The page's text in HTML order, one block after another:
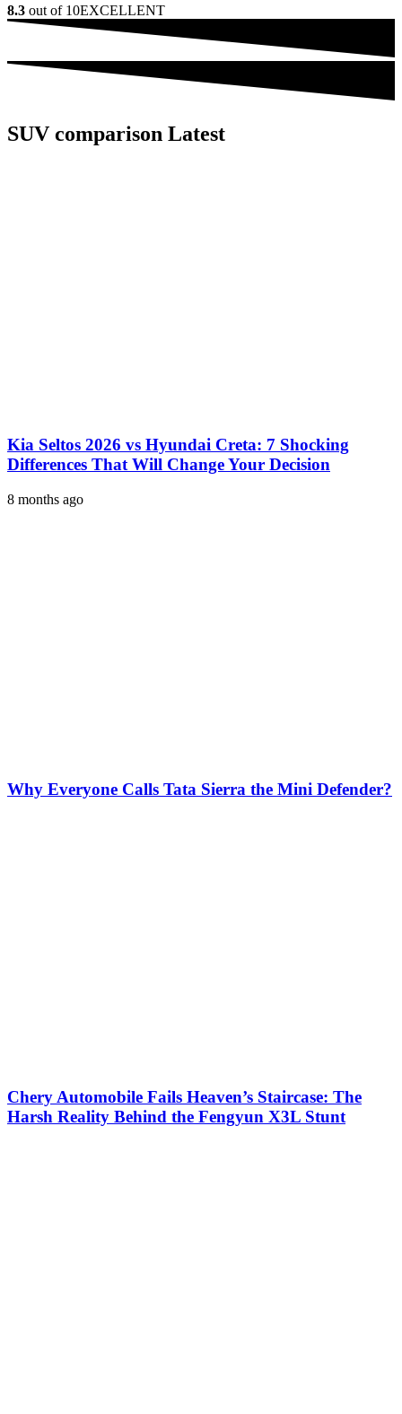
8.3 out of 10EXCELLENT
SUV comparison Latest
Kia Seltos 2026 vs Hyundai Creta: 7 Shocking
Differences That Will Change Your Decision
8 months ago
Why Everyone Calls Tata Sierra the Mini Defender?
Chery Automobile Fails Heaven’s Staircase: The
Harsh Reality Behind the Fengyun X3L Stunt